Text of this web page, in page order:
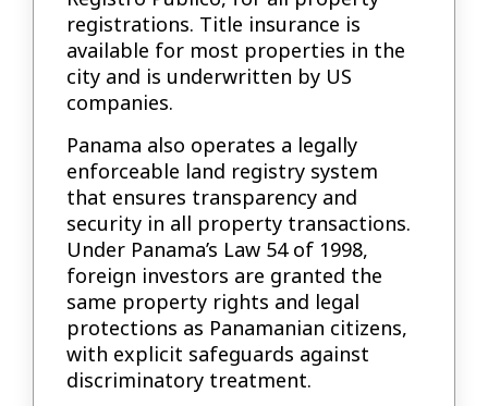
registrations. Title insurance is
available for most properties in the
city and is underwritten by US
companies.
Panama also operates a legally
enforceable land registry system
that ensures transparency and
security in all property transactions.
Under Panama’s Law 54 of 1998,
foreign investors are granted the
same property rights and legal
protections as Panamanian citizens,
with explicit safeguards against
discriminatory treatment.